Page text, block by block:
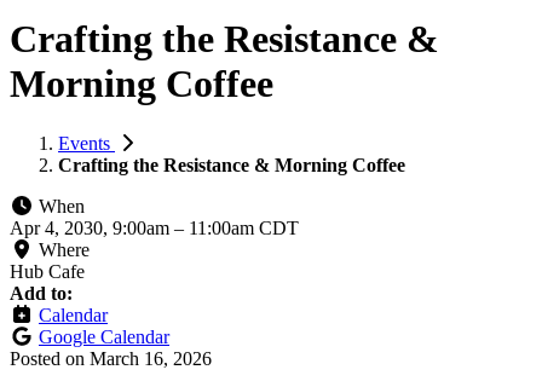
Crafting the Resistance &
Morning Coffee
Events
Crafting the Resistance & Morning Coffee
When
Apr 4, 2030, 9:00am – 11:00am CDT
Where
Hub Cafe
Add to:
Calendar
Google Calendar
Posted on March 16, 2026